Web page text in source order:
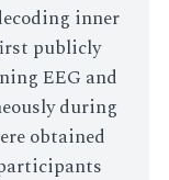
inner
publicly
EEG and
during
obtained